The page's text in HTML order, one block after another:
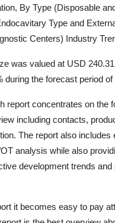
By Type (Disposable
Type and
Centers) Industry
was valued at USD
the forecast period of
report concentrates on the
including contacts,
The report also
analysis while also
development trends
it becomes easy to pay